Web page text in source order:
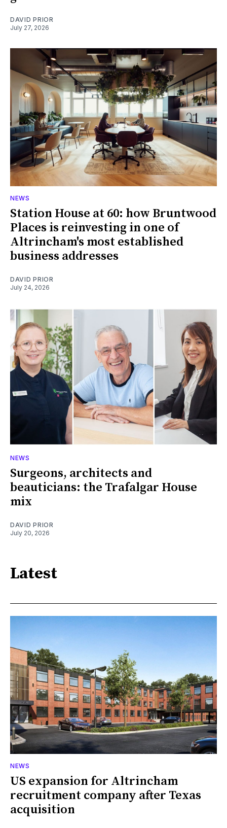
DAVID PRIOR
July 27, 2026
NEWS
Station House at 60: how Bruntwood
Places is reinvesting in one of
Altrincham's most established
business addresses
DAVID PRIOR
July 24, 2026
NEWS
Surgeons, architects and
beauticians: the Trafalgar House
mix
DAVID PRIOR
July 20, 2026
Latest
NEWS
US expansion for Altrincham
recruitment company after Texas
acquisition